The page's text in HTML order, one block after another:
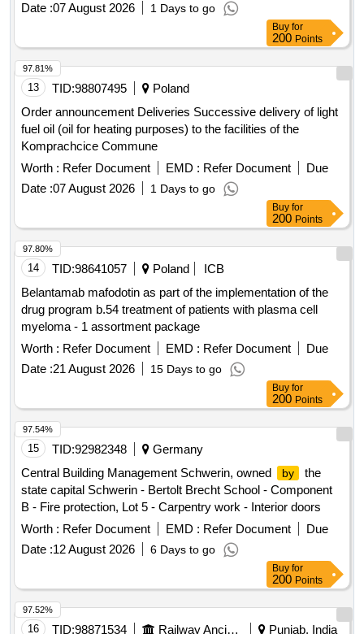
Date :07 August 2026 1 Days to go
Buy for
200 Points
13 TID:98807495
Poland
Order announcement Deliveries Successive delivery of light
fuel oil (oil for heating purposes) to the facilities of the
Komprachcice Commune
Worth : Refer Document EMD : Refer Document
Due
Date :07 August 2026 1 Days to go
97.81%
Buy for
200 Points
14 TID:98641057 Poland
ICB
Belantamab mafodotin as part of the implementation of the
drug program b.54 treatment of patients with plasma cell
myeloma - 1 assortment package
Worth : Refer Document EMD : Refer Document
Due
Date :21 August 2026 15 Days to go
97.80%
Buy for
200 Points
15 TID:92982348
Germany
Central Building Management Schwerin, owned
by
the
state capital Schwerin - Bertolt Brecht School - Component
B - Fire protection, Lot 5 - Carpentry work - Interior doors
Worth : Refer Document EMD : Refer Document
Due
Date :12 August 2026 6 Days to go
97.54%
Buy for
200 Points
16 TID:98871534 Railway Ancillaries Punjab, India
97.52%